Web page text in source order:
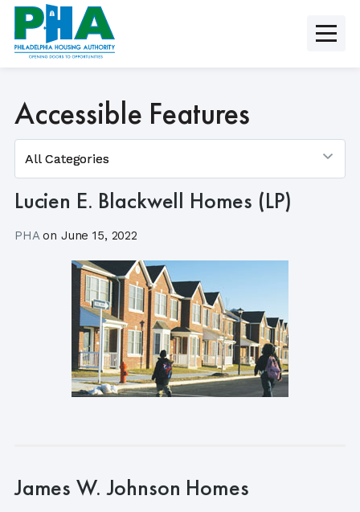
Skip
content
Accessible Features
Lucien E. Blackwell Homes (LP)
PHAon June 15, 2022
James W. Johnson Homes